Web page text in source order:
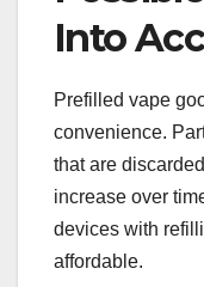
Into
Prefilled vape
convenience.
that are
increase over
devices with
affordable.